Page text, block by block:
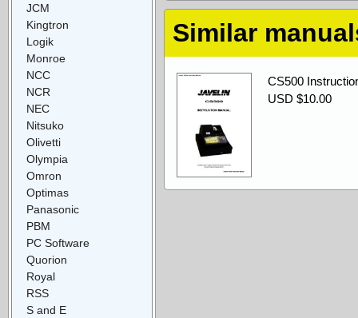
Similar
CS500
USD $10.00
JCM
Kingtron
Logik
Monroe
NCC
NCR
NEC
Nitsuko
Olivetti
Olympia
Omron
Optimas
Panasonic
PBM
PC Software
Quorion
Royal
RSS
S and E